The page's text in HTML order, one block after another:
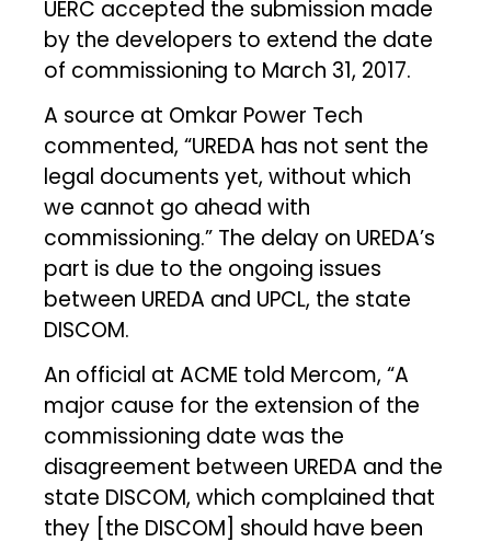
UERC accepted the submission made
by the developers to extend the date
of commissioning to March 31, 2017.
A source at Omkar Power Tech
commented, “UREDA has not sent the
legal documents yet, without which
we cannot go ahead with
commissioning.” The delay on UREDA’s
part is due to the ongoing issues
between UREDA and UPCL, the state
DISCOM.
An official at ACME told Mercom, “A
major cause for the extension of the
commissioning date was the
disagreement between UREDA and the
state DISCOM, which complained that
they [the DISCOM] should have been